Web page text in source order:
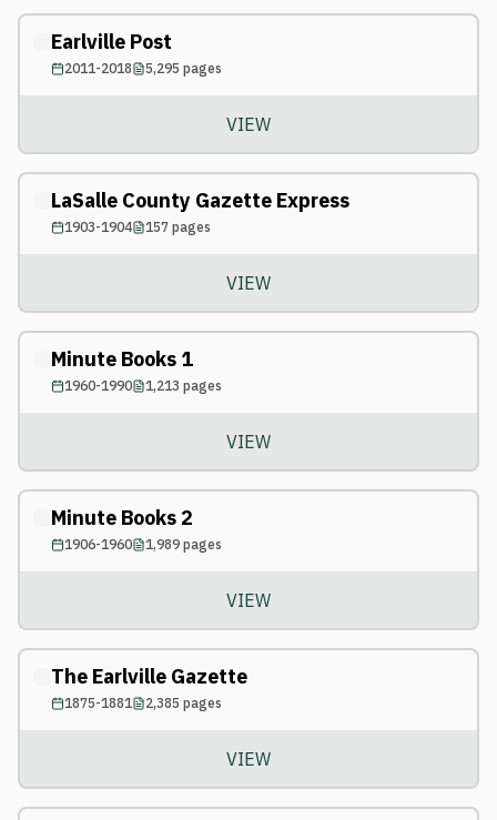
Earlville Post
2011-2018 5,295 pages
VIEW
LaSalle County Gazette Express
1903-1904 157pages
VIEW
Minute Books 1
1960-1990 1,213 pages
VIEW
Minute Books 2
1906-1960 1,989pages
VIEW
The Earlville Gazette
1875-1881 2,385 pages
VIEW